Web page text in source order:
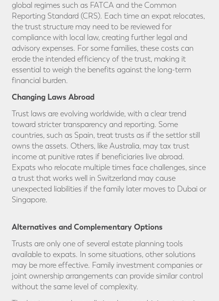
global regimes such as FATCA and the Common
Reporting Standard (CRS). Each time an expat relocates,
the trust structure may need to be reviewed for
compliance with local law, creating further legal and
advisory expenses. For some families, these costs can
erode the intended efficiency of the trust, making it
essential to weigh the benefits against the long-term
financial burden.
Changing Laws Abroad
Trust laws are evolving worldwide, with a clear trend
toward stricter transparency and reporting. Some
countries, such as Spain, treat trusts as if the settlor still
owns the assets. Others, like Australia, may tax trust
income at punitive rates if beneficiaries live abroad.
Expats who relocate multiple times face challenges, since
a trust that works well in Switzerland may cause
unexpected liabilities if the family later moves to Dubai or
Singapore.
Alternatives and Complementary Options
Trusts are only one of several estate planning tools
available to expats. In some situations, other solutions
may be more effective. Family investment companies or
joint ownership arrangements can provide similar control
without the same level of complexity.